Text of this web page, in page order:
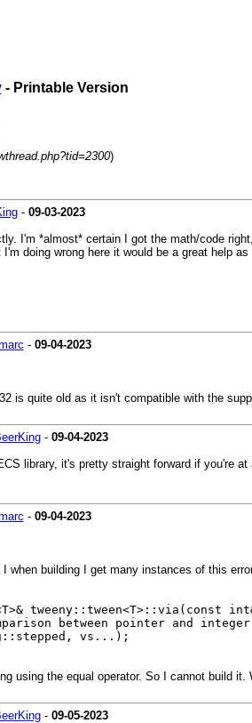
- Printable Version
)
- 09-03-2023
I'm *almost* certain I got the math/code
doing wrong here it would be a great help
- 09-04-2023
is quite old as it isn't compatible with the
- 09-04-2023
library, it's pretty straight forward if you're
- 09-04-2023
when building I get many instances of this
tweeny::tween<T>::via(const
between pointer and
vs...);
using the equal operator. So I cannot build
- 09-05-2023